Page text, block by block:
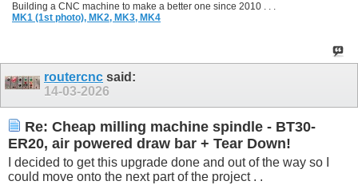
Building a CNC machine to make a better one since 2010 . . .
MK1 (1st photo), MK2, MK3, MK4
routercnc said:
14-03-2026
Re: Cheap milling machine spindle - BT30-
ER20, air powered draw bar + Tear Down!
I decided to get this upgrade done and out of the way so I
could move onto the next part of the project . .